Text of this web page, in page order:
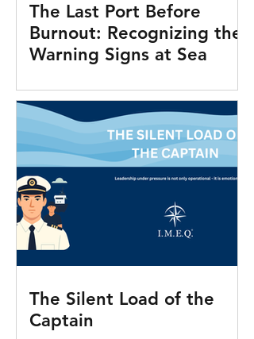
The Last Port Before
Burnout: Recognizing the
Warning Signs at Sea
The Silent Load of the
Captain